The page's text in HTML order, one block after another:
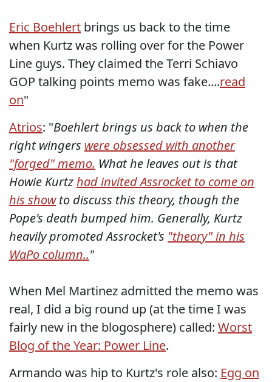
Eric Boehlert brings us back to the time
when Kurtz was rolling over for the Power
Line guys. They claimed the Terri Schiavo
GOP talking points memo was fake....read
on"
Atrios: "Boehlert brings us back to when the
right wingers were obsessed with another
"forged" memo. What he leaves out is that
Howie Kurtzhad invited Assrocket to come on
his showto discuss this theory, though the
Pope's death bumped him. Generally, Kurtz
heavily promoted Assrocket's "theory" in his
WaPo column.."
When Mel Martinez admitted the memo was
real, I did a big round up (at the time I was
fairly new in the blogosphere) called: Worst
Blog of the Year: Power Line.
Armando was hip to Kurtz's role also: Egg on